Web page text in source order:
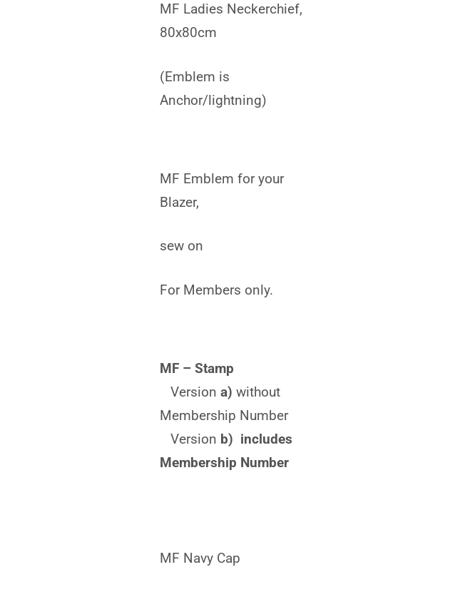
MF Ladies Neckerchief,
80x80cm
(Emblem is
Anchor/lightning)
MF Emblem for your
Blazer,
sew on
For Members only.
MF – Stamp
Version a) without
Membership Number
Version b) includes
Membership Number
MF Navy Cap